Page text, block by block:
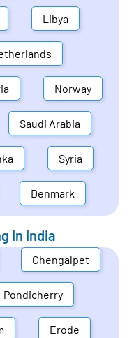
Libya
Norway
Saudi Arabia
Syria
Denmark
In India
Chengalpet
Pondicherry
Erode